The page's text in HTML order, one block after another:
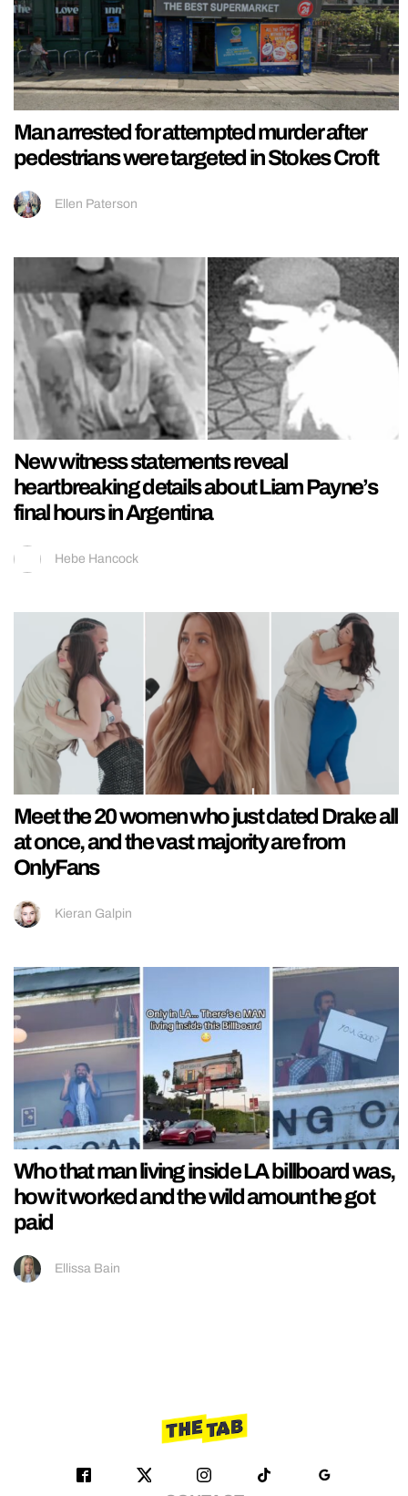
Man arrested for attempted murder after
pedestrians were targeted in Stokes Croft
Ellen Paterson
New witness statements reveal
heartbreaking details about Liam Payne’s
final hours in Argentina
Hebe Hancock
Meet the 20 women who just dated Drake all
at once, and the vast majority are from
OnlyFans
Kieran Galpin
Who that man living inside LA billboard was,
how it worked and the wild amount he got
paid
Ellissa Bain